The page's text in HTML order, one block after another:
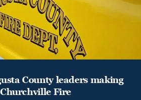
County leaders making
Fire